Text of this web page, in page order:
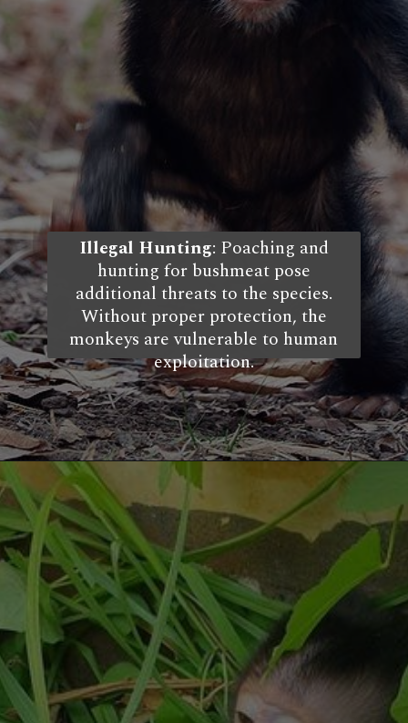
Illegal Hunting: Poaching and
hunting for bushmeat pose
additional threats to the species.
Without proper protection, the
monkeys are vulnerable to human
exploitation.